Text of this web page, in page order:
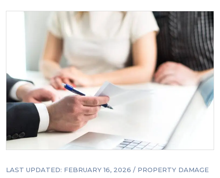
LAST UPDATED: FEBRUARY 16, 2026 / PROPERTY DAMAGE